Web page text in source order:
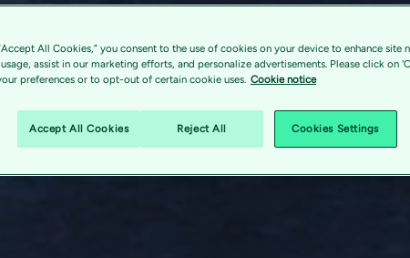
All Cookies,” you consent to the use of cookies on your device to enhance site
assist in our marketing efforts, and personalize advertisements. Please click on
preferences or to opt-out of certain cookie uses. Cookie notice
Accept All Cookies Reject All Cookies Settings